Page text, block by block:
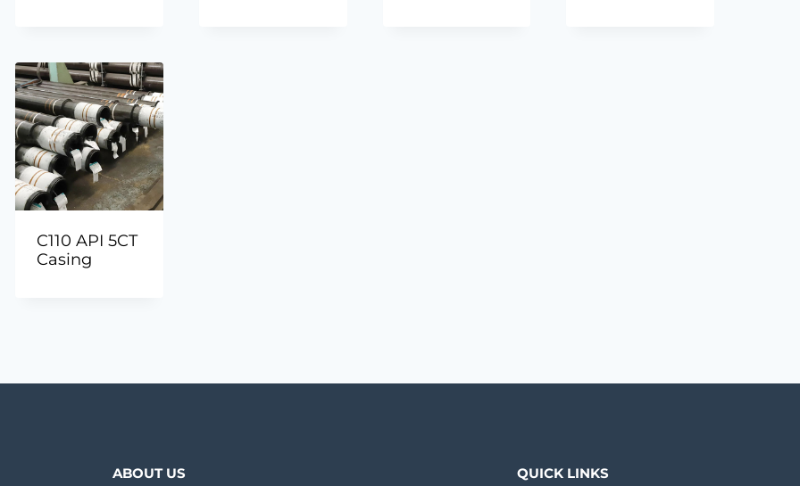
C110 API 5CT
Casing
ABOUT US QUICK LINKS